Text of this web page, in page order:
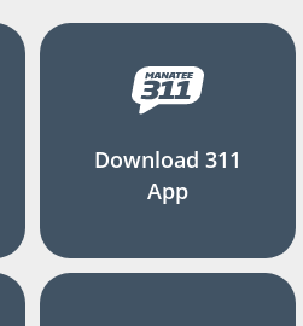
Download 311
App